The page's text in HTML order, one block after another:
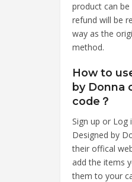
product can be
refund will be
way as the
method.
How to
by Donna
code？
Sign up or Log
Designed by
their offical
add the items
them to your